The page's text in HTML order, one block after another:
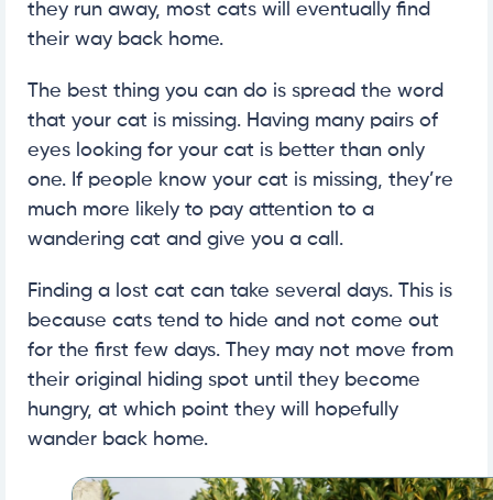
they run away, most cats will eventually find
their way back home.
The best thing you can do is spread the word
that your cat is missing. Having many pairs of
eyes looking for your cat is better than only
one. If people know your cat is missing, they’re
much more likely to pay attention to a
wandering cat and give you a call.
Finding a lost cat can take several days. This is
because cats tend to hide and not come out
for the first few days. They may not move from
their original hiding spot until they become
hungry, at which point they will hopefully
wander back home.